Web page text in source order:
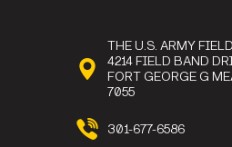
THE U.S. ARMY
4214 FIELD BAND
FORT GEORGE G
7055
301-677-6586